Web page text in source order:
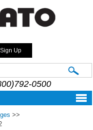
Sign Up
Search
0500
>>